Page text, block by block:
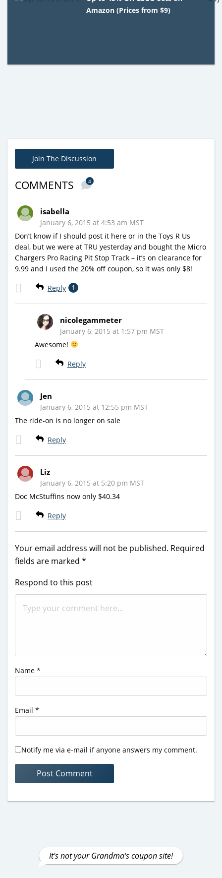
Amazon (Prices from $9)
Join The Discussion
COMMENTS 4
isabella
January 6, 2015 at 4:53 am MST
Don’t know if I should post it here or in the Toys R Us
deal, but we were at TRU yesterday and bought the Micro
Chargers Pro Racing Pit Stop Track – it’s on clearance for
9.99 and I used the 20% off coupon, so it was only $8!
Reply 1
nicolegammeter
January 6, 2015 at 1:57 pm MST
Awesome!
Reply
Jen
January 6, 2015 at 12:55 pm MST
The ride-on is no longer on sale
Reply
Liz
January 6, 2015 at 5:20 pm MST
Doc McStuffins now only $40.34
Reply
Your email address will not be published. Required
fields are marked *
Respond to this post
Name *
Email *
Notify me via e-mail if anyone answers my comment.
It's not your Grandma's coupon site!